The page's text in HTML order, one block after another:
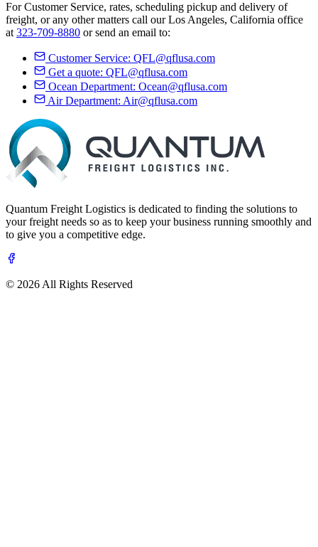
For Customer Service, rates, scheduling pickup and delivery of
freight, or any other matters call our Los Angeles, California office
at 323-709-8880 or send an email to:
Customer Service: QFL@qflusa.com
Get a quote: QFL@qflusa.com
Ocean Department: Ocean@qflusa.com
Air Department: Air@qflusa.com
Quantum Freight Logistics is dedicated to finding the solutions to
your freight needs so as to keep your business running smoothly and
to give you a competitive edge.
© 2026 All Rights Reserved